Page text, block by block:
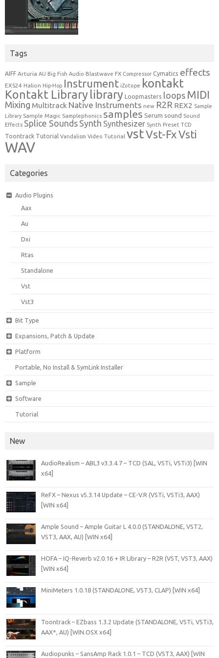
Tags
AIFF Arturia AU Big Fish Audio Blastwave FX Compressor Cymatics effects
EXS24 Halion Hip-Hop Instrument iZotope kontakt
Kontakt Library library Loopmasters loops MIDI
Mixing Multitrack Native Instruments new R2R REX2 Sample
Library Sample Magic Samplephonics samples Serum sound Sound
Effects Splice Sounds Synth Synthesizer Synth Preset TCD
Toontrack Tutorial Vandalism Video Tutorial vstVst-FxVsti
WAV
Categories
Audio Plugins
Aax
Au
Dxi
Rtas
Standalone
Vst
Vst3
Bit Type
Expansions, Patch & Update
Platform
Portable, No Install & SymLink Installer
Sample
Software
Tutorial
New
AudioRealism – ABL3 v3.3.4.7 – TCD (SAL, VSTi, VSTi3) [WIN
x64]
ReFX – Nexus v5.3.14 Update – CE-V.R (VSTi, VSTi3, AAX)
[WIN x64]
Ample Sound – Ample Guitar L 4.0.0 (STANDALONE, VST2,
VST3, AAX, AU) [WIN x64]
HOFA – IQ-Reverb v2.0.16 + IR Library – R2R (VST, VST3, AAX)
[WIN x64]
MiniMeters 1.0.18 (STANDALONE, VST3, CLAP) [WIN x64]
Toontrack – EZbass 1.3.2 Update (STANDALONE, VSTi, VSTi3,
AAX*, AU) [WIN.OSX x64]
Audiopunks – SansAmp Rack 1.0.1 – TCD (VST3, AAX) [WIN